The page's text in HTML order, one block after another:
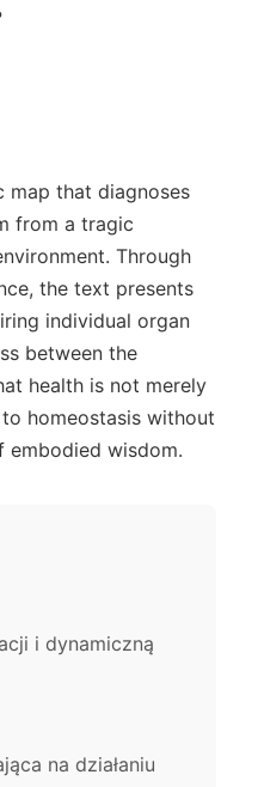
map that diagnoses
from a tragic
Through
the text presents
individual organ
between the
health is not merely
homeostasis without
embodied wisdom.
i dynamiczną
na działaniu